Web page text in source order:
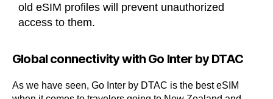
old eSIM profiles will prevent unauthorized
access to them.
Global connectivity with Go Inter by DTAC
As we have seen, Go Inter by DTAC is the best eSIM